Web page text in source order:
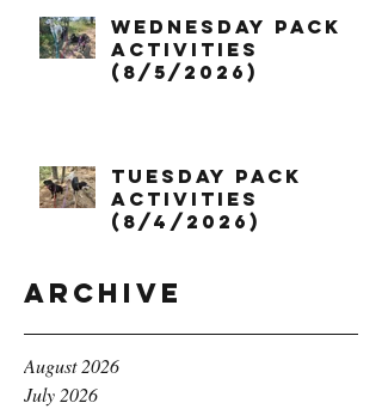
Wednesday Pack
Activities
(8/5/2026)
Tuesday Pack
Activities
(8/4/2026)
Archive
August 2026
July 2026